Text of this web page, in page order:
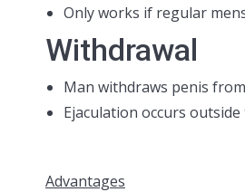
Only works if regular
Withdrawal
Man withdraws penis
Ejaculation occurs
Advantages